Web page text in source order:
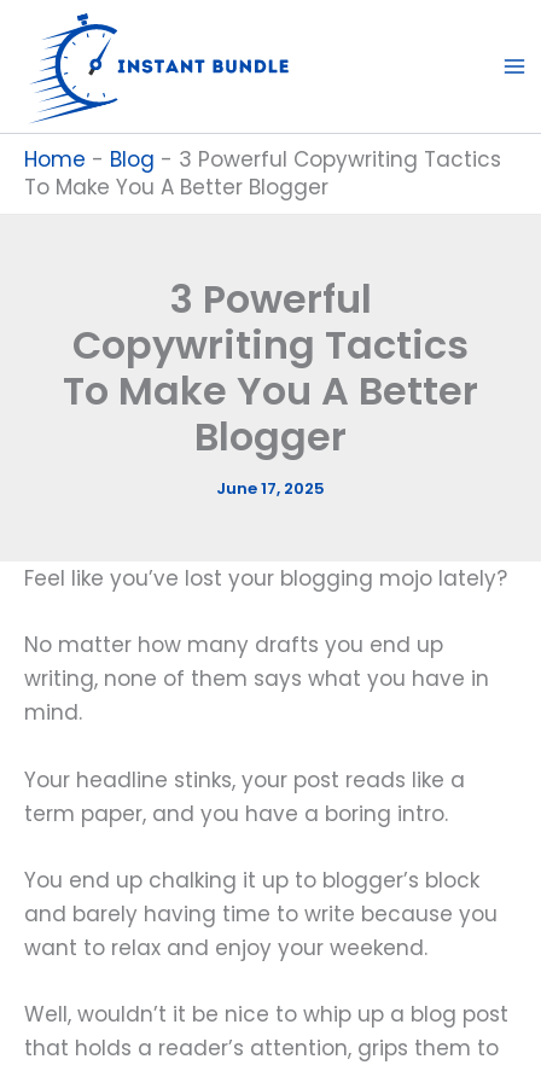
content
Home - Blog - 3 Powerful Copywriting Tactics
To Make You A Better Blogger
3 Powerful
Copywriting Tactics
To Make You A Better
Blogger
June 17, 2025
Feel like you’ve lost your blogging mojo lately?
No matter how many drafts you end up
writing, none of them says what you have in
mind.
Your headline stinks, your post reads like a
term paper, and you have a boring intro.
You end up chalking it up to blogger’s block
and barely having time to write because you
want to relax and enjoy your weekend.
Well, wouldn’t it be nice to whip up a blog post
that holds a reader’s attention, grips them to